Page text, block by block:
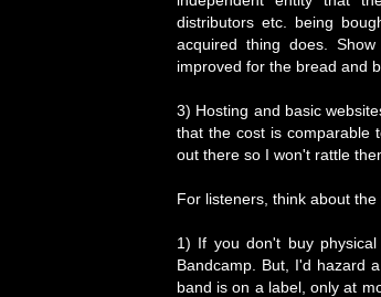
distributors etc. being
acquired thing does.
improved for the bread and
3) Hosting and basic
that the cost is comparable
out there so I won't rattle
For listeners, think about
1) If you don't buy
Bandcamp. But, I'd hazard
band is on a label, only at